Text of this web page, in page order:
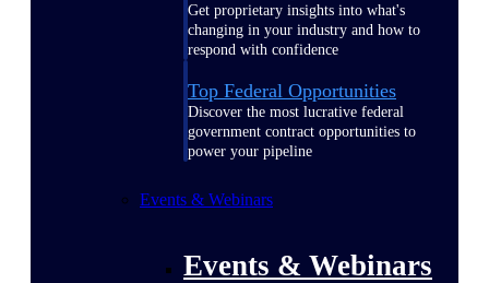
Get proprietary insights into what's
changing in your industry and how to
respond with confidence
Top Federal Opportunities
Discover the most lucrative federal
government contract opportunities to
power your pipeline
Events & Webinars
Events & Webinars